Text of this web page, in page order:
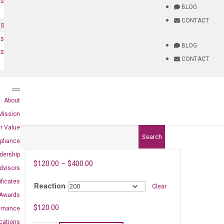
BLOG
CONTACT
BLOG
CONTACT
About
Value
Awards
Search
$120.00 – $400.00
Reaction Clear
$120.00